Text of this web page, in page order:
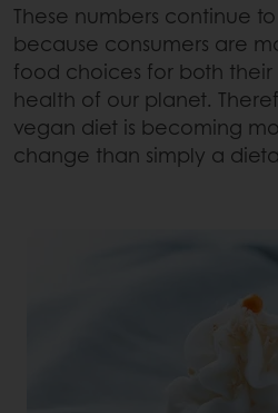
These numbers continue
because consumers are
food choices for both
health of our planet.
vegan diet is becoming
change than simply a